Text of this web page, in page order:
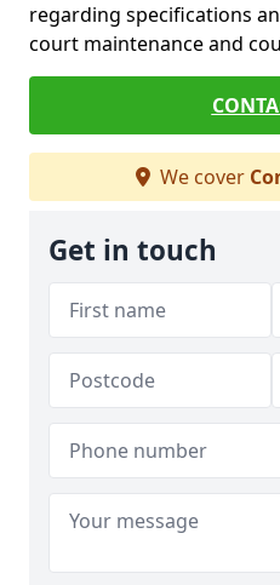
regarding specifications
court maintenance and
We cover
Get in touch